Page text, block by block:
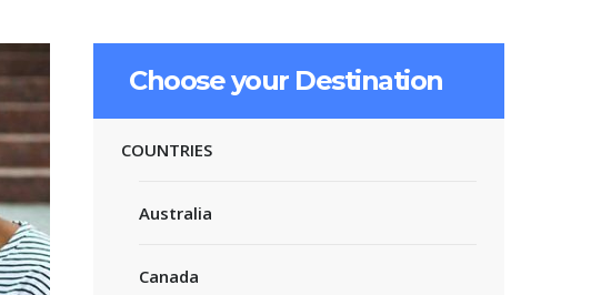
Choose your Destination
COUNTRIES
Australia
Canada